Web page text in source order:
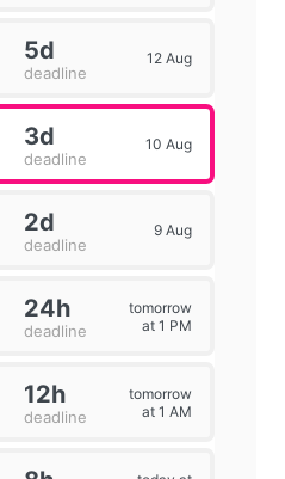
5d
deadline
12 Aug
3d
deadline
10 Aug
2d
deadline
9 Aug
24h
deadline
tomorrow
at 1 PM
12h
deadline
tomorrow
at 1 AM